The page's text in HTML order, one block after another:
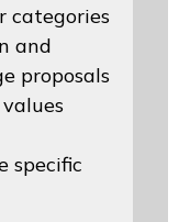
categories
and
proposals
specific